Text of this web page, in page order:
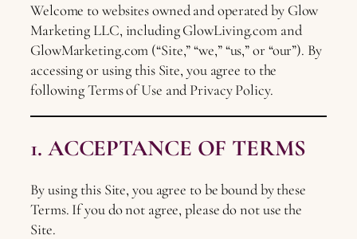
Welcome to websites owned and operated by Glow
Marketing LLC, including GlowLiving.com and
GlowMarketing.com (“Site,” “we,” “us,” or “our”). By
accessing or using this Site, you agree to the
following Terms of Use and Privacy Policy.
1. ACCEPTANCE OF TERMS
By using this Site, you agree to be bound by these
Terms. If you do not agree, please do not use the
Site.